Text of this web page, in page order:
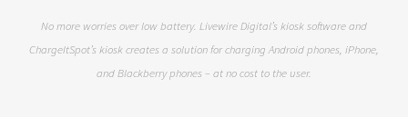
No more worries over low battery. Livewire Digital’s kiosk software and
ChargeItSpot’s kiosk creates a solution for charging Android phones, iPhone,
and Blackberry phones – at no cost to the user.